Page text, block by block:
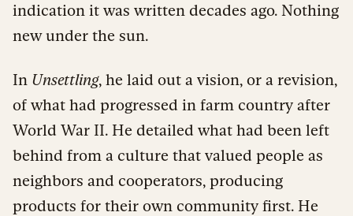
indication it was written decades ago. Nothing
new under the sun.
In Unsettling, he laid out a vision, or a revision,
of what had progressed in farm country after
World War II. He detailed what had been left
behind from a culture that valued people as
neighbors and cooperators, producing
products for their own community first. He